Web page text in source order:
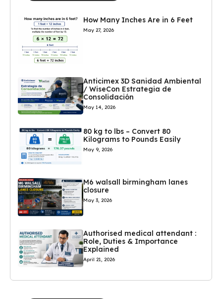
How Many Inches Are in 6 Feet
May 27, 2026
Anticimex 3D Sanidad Ambiental
/ WiseCon Estrategia de
Consolidación
May 14, 2026
80 kg to lbs – Convert 80
Kilograms to Pounds Easily
May 9, 2026
M6 walsall birmingham lanes
closure
May 3, 2026
Authorised medical attendant :
Role, Duties & Importance
Explained
April 21, 2026